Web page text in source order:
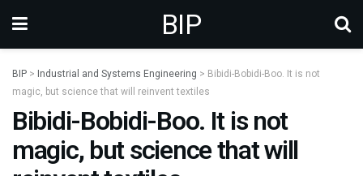
BIP
BIP > Industrial and Systems Engineering > Bibidi-Bobidi-Boo. It is not
magic, but science that will reinvent textiles
Bibidi-Bobidi-Boo. It is not
magic, but science that will